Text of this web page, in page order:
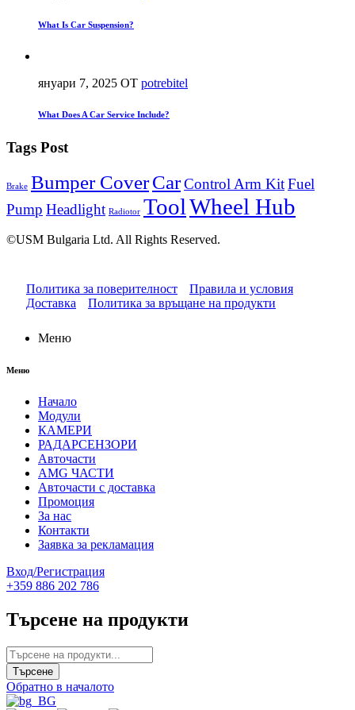
What Is Car Suspension?
януари 7, 2025 ОТ potrebitel
What Does A Car Service Include?
Tags Post
Brake Bumper CoverCarControl Arm KitFuel
Pump Headlight Radiotor ToolWheel Hub
©USM Bulgaria Ltd. All Rights Reserved.
Политика за поверителност
Правила и условия
Доставка
Политика за връщане на продукти
Меню
Меню
Начало
Модули
КАМЕРИ
РАДАРСЕНЗОРИ
Авточасти
AMG ЧАСТИ
Авточасти с доставка
Промоция
За нас
Контакти
Заявка за рекламация
Вход/Регистрация
+359 886 202 786
Търсене на продукти
Обратно в началото